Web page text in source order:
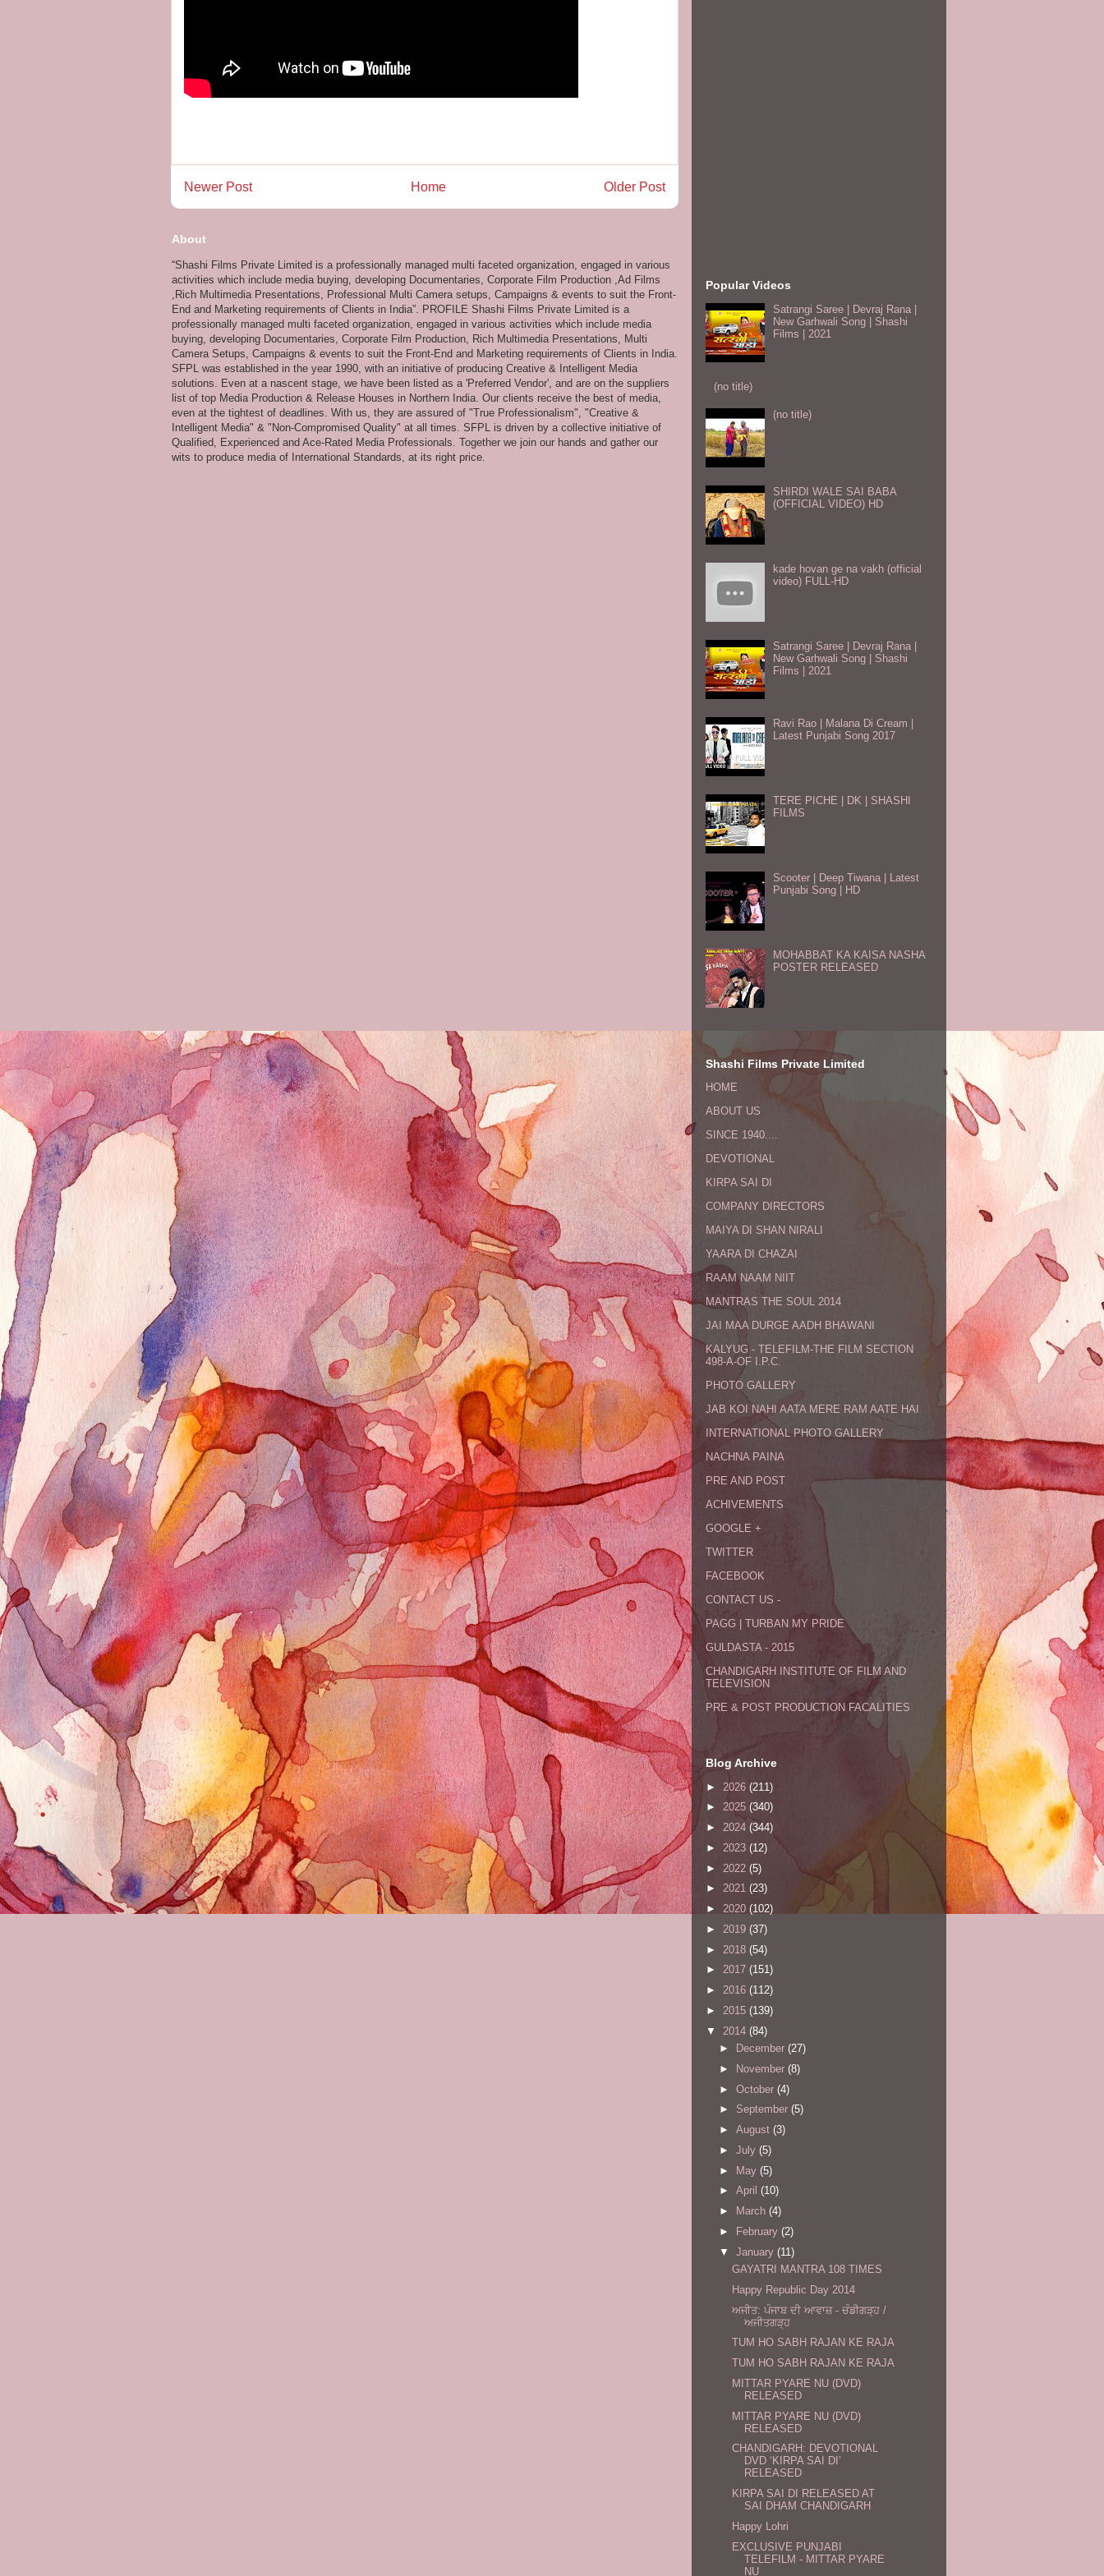
Newer Post Older Post
Home
About
“Shashi Films Private Limited is a professionally managed multi faceted organization, engaged in various
activities which include media buying, developing Documentaries, Corporate Film Production ,Ad Films
,Rich Multimedia Presentations, Professional Multi Camera setups, Campaigns & events to suit the Front-
End and Marketing requirements of Clients in India”. PROFILE Shashi Films Private Limited is a
professionally managed multi faceted organization, engaged in various activities which include media
buying, developing Documentaries, Corporate Film Production, Rich Multimedia Presentations, Multi
Camera Setups, Campaigns & events to suit the Front-End and Marketing requirements of Clients in India.
SFPL was established in the year 1990, with an initiative of producing Creative & Intelligent Media
solutions. Even at a nascent stage, we have been listed as a 'Preferred Vendor', and are on the suppliers
list of top Media Production & Release Houses in Northern India. Our clients receive the best of media,
even at the tightest of deadlines. With us, they are assured of "True Professionalism", "Creative &
Intelligent Media" & "Non-Compromised Quality" at all times. SFPL is driven by a collective initiative of
Qualified, Experienced and Ace-Rated Media Professionals. Together we join our hands and gather our
wits to produce media of International Standards, at its right price.
Popular Videos
Satrangi Saree | Devraj Rana |
New Garhwali Song | Shashi
Films | 2021
(no title)
(no title)
SHIRDI WALE SAI BABA
(OFFICIAL VIDEO) HD
kade hovan ge na vakh (official
video) FULL-HD
Satrangi Saree | Devraj Rana |
New Garhwali Song | Shashi
Films | 2021
Ravi Rao | Malana Di Cream |
Latest Punjabi Song 2017
TERE PICHE | DK | SHASHI
FILMS
Scooter | Deep Tiwana | Latest
Punjabi Song | HD
MOHABBAT KA KAISA NASHA
POSTER RELEASED
Shashi Films Private Limited
HOME
ABOUT US
SINCE 1940....
DEVOTIONAL
KIRPA SAI DI
COMPANY DIRECTORS
MAIYA DI SHAN NIRALI
YAARA DI CHAZAI
RAAM NAAM NIIT
MANTRAS THE SOUL 2014
JAI MAA DURGE AADH BHAWANI
KALYUG - TELEFILM-THE FILM SECTION
498-A-OF I.P.C.
PHOTO GALLERY
JAB KOI NAHI AATA MERE RAM AATE HAI
INTERNATIONAL PHOTO GALLERY
NACHNA PAINA
PRE AND POST
ACHIVEMENTS
GOOGLE +
TWITTER
FACEBOOK
CONTACT US -
PAGG | TURBAN MY PRIDE
GULDASTA - 2015
CHANDIGARH INSTITUTE OF FILM AND
TELEVISION
PRE & POST PRODUCTION FACALITIES
Blog Archive
► 2026 (211)
► 2025 (340)
► 2024 (344)
► 2023 (12)
► 2022 (5)
► 2021 (23)
► 2020 (102)
► 2019 (37)
► 2018 (54)
► 2017 (151)
► 2016 (112)
► 2015 (139)
▼ 2014 (84)
►
December (27)
►
November (8)
► October (4)
► September (5)
► August (3)
► July (5)
► May (5)
► April (10)
►
March (4)
►
February (2)
▼ January (11)
GAYATRI MANTRA 108 TIMES
Happy Republic Day 2014
ਅਜੀਤ: ਪੰਜਾਬ ਦੀ ਆਵਾਜ਼ - ਚੰਡੀਗੜ੍ਹ /
ਅਜੀਤਗੜ੍ਹ
TUM HO SABH RAJAN KE RAJA
TUM HO SABH RAJAN KE RAJA
MITTAR PYARE NU (DVD)
RELEASED
MITTAR PYARE NU (DVD)
RELEASED
CHANDIGARH: DEVOTIONAL
DVD ‘KIRPA SAI DI’
RELEASED
KIRPA SAI DI RELEASED AT
SAI DHAM CHANDIGARH
Happy Lohri
EXCLUSIVE PUNJABI
TELEFILM - MITTAR PYARE
NU